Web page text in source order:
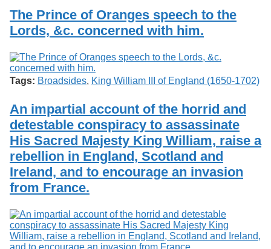
The Prince of Oranges speech to the
Lords, &c. concerned with him.
Tags: Broadsides, King William III of England (1650-1702)
An impartial account of the horrid and
detestable conspiracy to assassinate
His Sacred Majesty King William, raise a
rebellion in England, Scotland and
Ireland, and to encourage an invasion
from France.